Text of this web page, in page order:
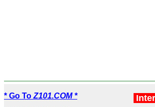
* Go To Z101.COM *